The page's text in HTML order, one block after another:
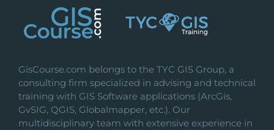
GisCourse.com belongs to the TYC GIS Group, a
consulting firm specialized in advising and technical
training with GIS Software applications (ArcGis,
GvSIG, QGIS, Globalmapper, etc.). Our
multidisciplinary team with extensive experience in